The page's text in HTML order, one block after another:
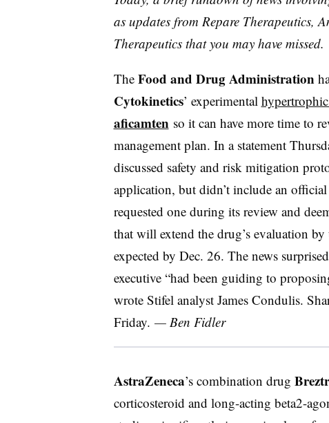
as updates from Repare Therapeutics,
Therapeutics that you may have missed.
The Food and Drug Administration
Cytokinetics’ experimental
aficamten so it can have more time to
management plan. In a statement
discussed safety and risk mitigation
application, but didn’t include an
requested one during its review and
that will extend the drug’s evaluation
expected by Dec. 26. The news
executive “had been guiding to
wrote Stifel analyst James Condulis.
Friday. — Ben Fidler
AstraZeneca’s combination drug
corticosteroid and long-acting beta2-